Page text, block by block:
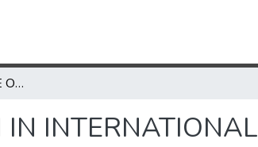
ESSAYS ON THE ROLE OF THE SOVEREIGN IN INTERNATIONAL FINANCE
IN INTERNATIONAL